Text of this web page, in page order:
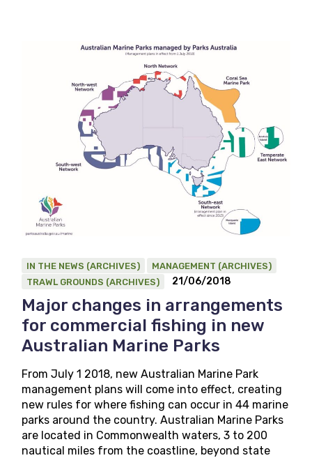
IN THE NEWS (ARCHIVES)
MANAGEMENT (ARCHIVES)
TRAWL GROUNDS (ARCHIVES)
21/06/2018
Major changes in arrangements
for commercial fishing in new
Australian Marine Parks
From July 1 2018, new Australian Marine Park
management plans will come into effect, creating
new rules for where fishing can occur in 44 marine
parks around the country. Australian Marine Parks
are located in Commonwealth waters, 3 to 200
nautical miles from the coastline, beyond state